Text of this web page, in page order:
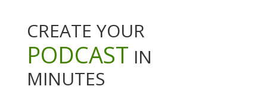
CREATE YOUR
PODCAST IN
MINUTES